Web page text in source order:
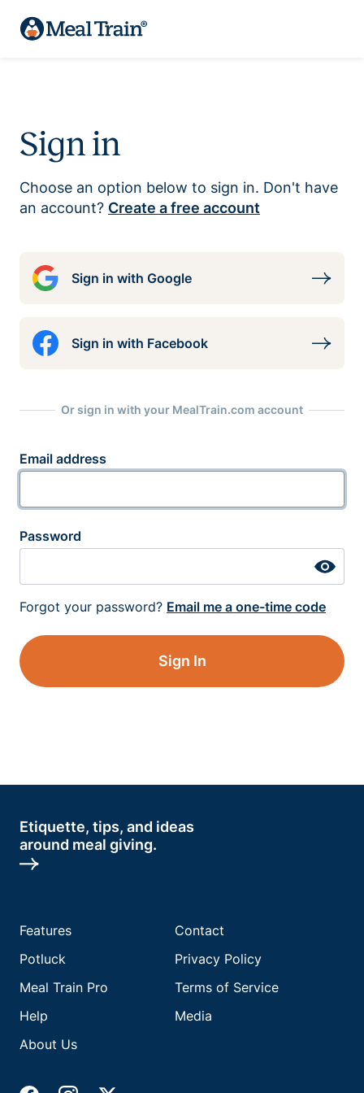
Sign in
Choose an option below to sign in. Don't have
an account? Create a free account
Sign in with Google
Sign in with Facebook
Or sign in with your MealTrain.com account
Email address
Password
Forgot your password? Email me a one-time code
Sign In
Etiquette, tips, and ideas
around meal giving.
Features
Potluck
Meal Train Pro
Help
About Us
Contact
Privacy Policy
Terms of Service
Media